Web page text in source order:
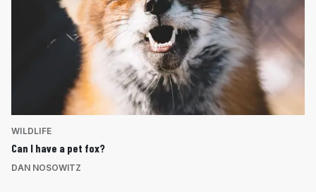
WILDLIFE
Can I have a pet fox?
DAN NOSOWITZ